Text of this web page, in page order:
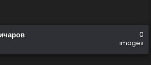
0
images